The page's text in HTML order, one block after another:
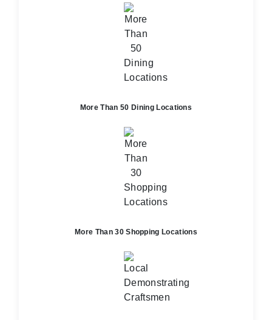
More Than 50 Dining Locations
More Than 30 Shopping Locations